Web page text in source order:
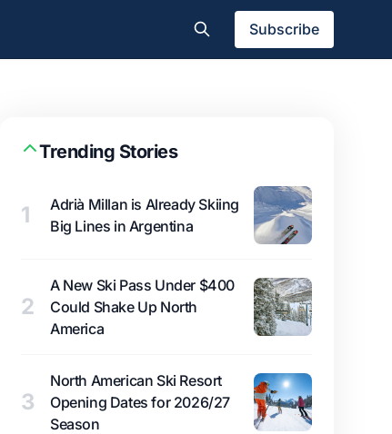
Subscribe
Trending Stories
1
Adrià Millan is Already Skiing
Big Lines in Argentina
2
A New Ski Pass Under $400
Could Shake Up North
America
3
North American Ski Resort
Opening Dates for 2026/27
Season